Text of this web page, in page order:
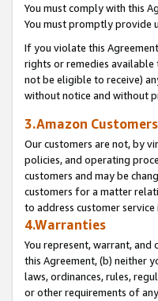
You must comply with this
You must promptly provide
If you violate this
rights or remedies
not be eligible to receive)
without notice and without
3.Amazon Customers
Our customers are not, by
policies, and operating
customers and may be
customers for a matter
to address customer service
4.Warranties
You represent, warrant, and
this Agreement, (b) neither
laws, ordinances, rules,
or other requirements of